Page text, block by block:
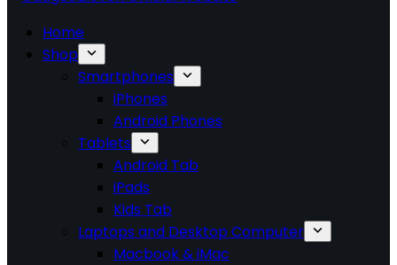
Home
Shop
Smartphones
iPhones
Android Phones
Tablets
Android Tab
iPads
Kids Tab
Laptops and Desktop Computer
Macbook & iMac